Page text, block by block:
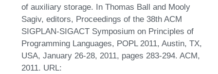
of auxiliary storage. In Thomas Ball and Mooly
Sagiv, editors, Proceedings of the 38th ACM
SIGPLAN-SIGACT Symposium on Principles of
Programming Languages, POPL 2011, Austin, TX,
USA, January 26-28, 2011, pages 283-294. ACM,
2011. URL: